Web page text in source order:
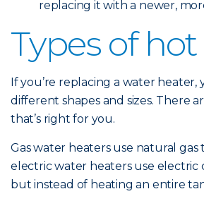
replacing it with a newer,
Types of
If you’re replacing a water heater,
different shapes and sizes. There
that’s right for you.
Gas water heaters use natural
electric water heaters use electric
but instead of heating an entire